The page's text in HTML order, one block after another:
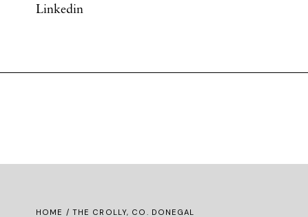
Linkedin
HOME / THE CROLLY, CO. DONEGAL